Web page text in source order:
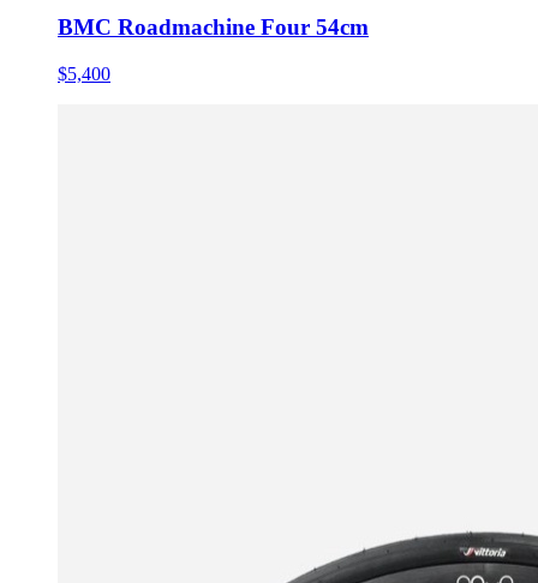
BMC Roadmachine Four 54cm
$5,400